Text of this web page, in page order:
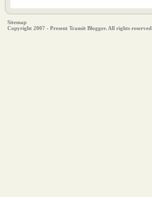
Sitemap
Copyright 2007 - Present Transit Blogger. All rights reserved